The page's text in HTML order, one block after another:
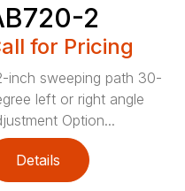
2
for Pricing
inch sweeping path 30-
left or right angle
Option...
Details